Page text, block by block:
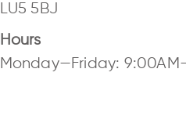
LU5 5BJ
Hours
Monday—Friday: